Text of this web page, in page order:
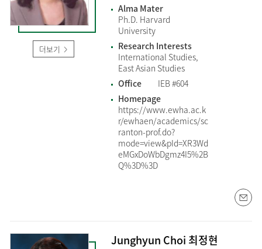
더보기
Alma Mater
Ph.D. Harvard
University
Research Interests
International Studies,
East Asian Studies
Office
IEB #604
Homepage
https://www.ewha.ac.k
r/ewhaen/academics/sc
ranton-prof.do?
mode=view&pId=XR3Wd
eMGxDoWbDgmz4I5%2B
Q%3D%3D
Junghyun Choi 최정현